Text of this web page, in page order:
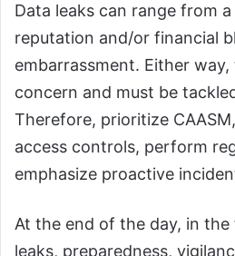
Data leaks can range from
reputation and/or financial
embarrassment. Either
concern and must be
Therefore, prioritize
access controls, perform
emphasize proactive
At the end of the day, in
leaks, preparedness,